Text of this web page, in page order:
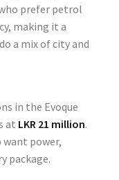
prefer petrol
making it a
a mix of city and
in the Evoque
at LKR 21 million.
want power,
package.